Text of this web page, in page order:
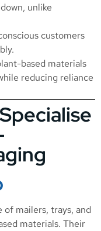
unlike
customers
based materials
reducing reliance
of mailers, trays, and
materials. Their